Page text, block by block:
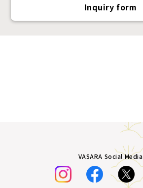
Inquiry form
VASARA Social Media